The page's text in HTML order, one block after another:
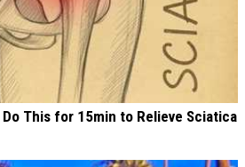
This for 15min to Relieve Sciatica